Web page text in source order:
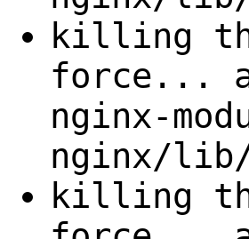
killing
force...
nginx-
nginx/
killing